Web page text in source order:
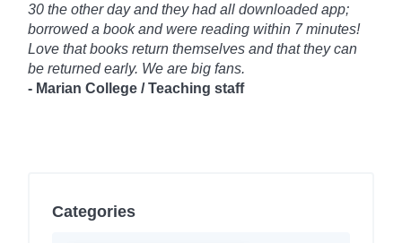
30 the other day and they had all downloaded app;
borrowed a book and were reading within 7 minutes!
Love that books return themselves and that they can
be returned early. We are big fans.
- Marian College / Teaching staff
Categories